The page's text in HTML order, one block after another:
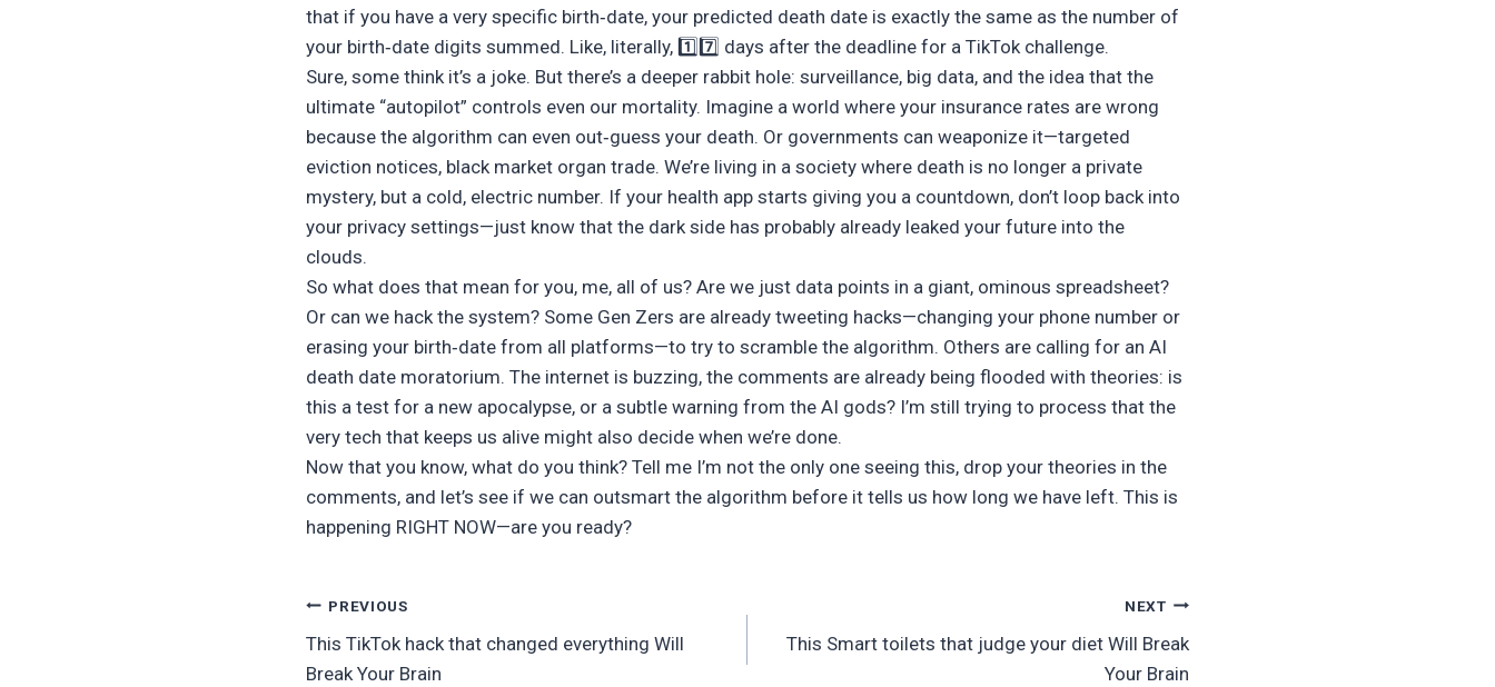
that if you have a very specific birth‑date, your predicted death date is exactly the same as the number of
your birth‑date digits summed. Like, literally, 1️⃣7️⃣ days after the deadline for a TikTok challenge.
Sure, some think it’s a joke. But there’s a deeper rabbit hole: surveillance, big data, and the idea that the
ultimate “autopilot” controls even our mortality. Imagine a world where your insurance rates are wrong
because the algorithm can even out‑guess your death. Or governments can weaponize it—targeted
eviction notices, black market organ trade. We’re living in a society where death is no longer a private
mystery, but a cold, electric number. If your health app starts giving you a countdown, don’t loop back into
your privacy settings—just know that the dark side has probably already leaked your future into the
clouds.
So what does that mean for you, me, all of us? Are we just data points in a giant, ominous spreadsheet?
Or can we hack the system? Some Gen Zers are already tweeting hacks—changing your phone number or
erasing your birth‑date from all platforms—to try to scramble the algorithm. Others are calling for an AI
death date moratorium. The internet is buzzing, the comments are already being flooded with theories: is
this a test for a new apocalypse, or a subtle warning from the AI gods? I’m still trying to process that the
very tech that keeps us alive might also decide when we’re done.
Now that you know, what do you think? Tell me I’m not the only one seeing this, drop your theories in the
comments, and let’s see if we can outsmart the algorithm before it tells us how long we have left. This is
happening RIGHT NOW—are you ready?
Post
navigation
PREVIOUS
This TikTok hack that changed everything Will
Break Your Brain
NEXT
This Smart toilets that judge your diet Will Break
Your Brain